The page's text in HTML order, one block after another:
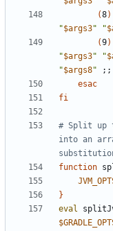
(8)
"$args3" "
(9)
"$args3" "
"$args8"
;;
esac
fi
# Split up
into an
function
}
eval